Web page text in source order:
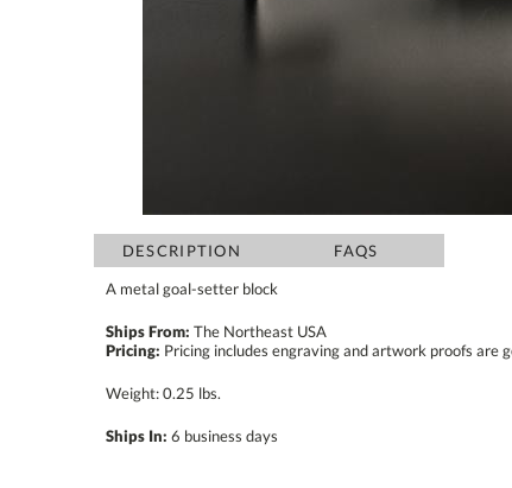
DESCRIPTION FAQS
A metal goal-setter block
Ships From: The Northeast USA
Pricing: Pricing includes engraving and artwork proofs are
Weight: 0.25 lbs.
Ships In: 6 business days